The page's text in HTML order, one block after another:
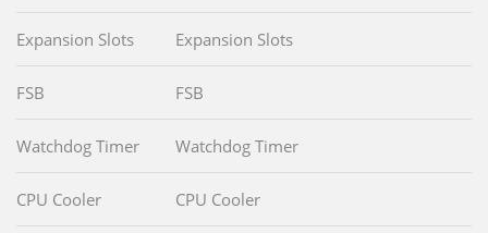
Expansion Slots Expansion Slots
FSB FSB
Watchdog Timer Watchdog Timer
CPU Cooler CPU Cooler